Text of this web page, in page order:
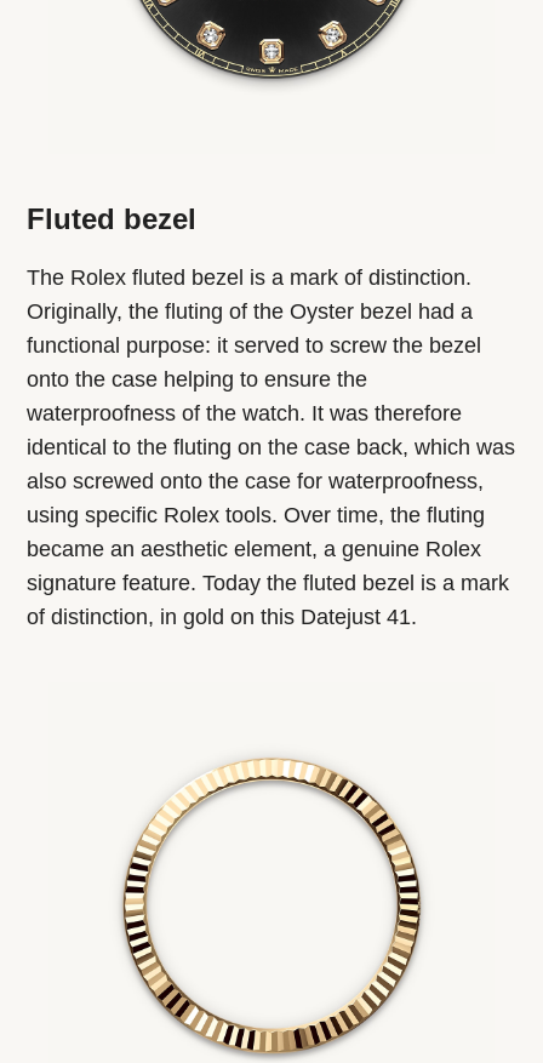
Fluted bezel
The Rolex fluted bezel is a mark of distinction.
Originally, the fluting of the Oyster bezel had a
functional purpose: it served to screw the bezel
onto the case helping to ensure the
waterproofness of the watch. It was therefore
identical to the fluting on the case back, which was
also screwed onto the case for waterproofness,
using specific Rolex tools. Over time, the fluting
became an aesthetic element, a genuine Rolex
signature feature. Today the fluted bezel is a mark
of distinction, in gold on this Datejust 41.